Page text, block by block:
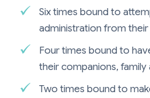
Six times bound to
administration from
Four times bound to
their companions, family
Two times bound to